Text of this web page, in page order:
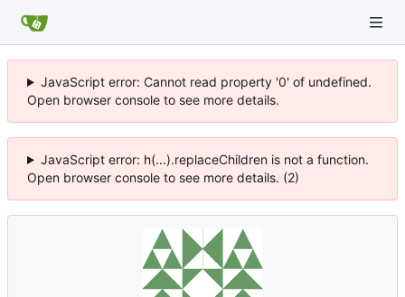
JavaScript error: Cannot read property '0' of undefined.
Open browser console to see more details.
JavaScript error: h(...).replaceChildren is not a function.
Open browser console to see more details. (2)